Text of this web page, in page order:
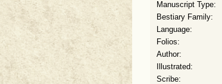
Manuscript Type:
Bestiary Family:
Language:
Folios:
Author:
Illustrated:
Scribe: